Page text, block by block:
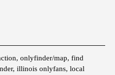
onlyfinder/map, find
illinois onlyfans, local